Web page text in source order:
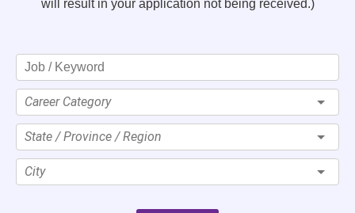
will result in your application not being received.)
Career Category
State / Province / Region
City